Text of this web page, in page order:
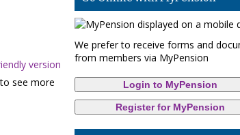
version
see more
We prefer to receive forms and
from members via MyPension
Login to MyPension
Register for MyPension